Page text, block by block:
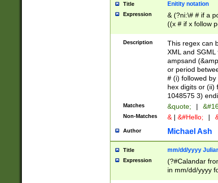
Title Enitity notation
Expression
& (?ni:\# # if a
((x # if x follow
([\dA-F]){1,5} ) |
between 0 -
4]\d\d |104[0-
sign after
alphanumeric
Description
This regex can
XML and
ampsand
or period
# (i) followed
hex digits or (ii)
1048575 3)
Matches &quote; |
Non-Matches & | &#Hello; |
Author Michael Ash
Title mm/dd/yyyy
Expression
(?#Calandar
in mm/dd/yyyy